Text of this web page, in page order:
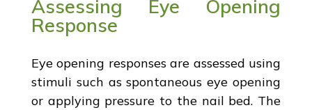
Assessing Eye Opening
Response
Eye opening responses are assessed using
stimuli such as spontaneous eye opening
or applying pressure to the nail bed. The